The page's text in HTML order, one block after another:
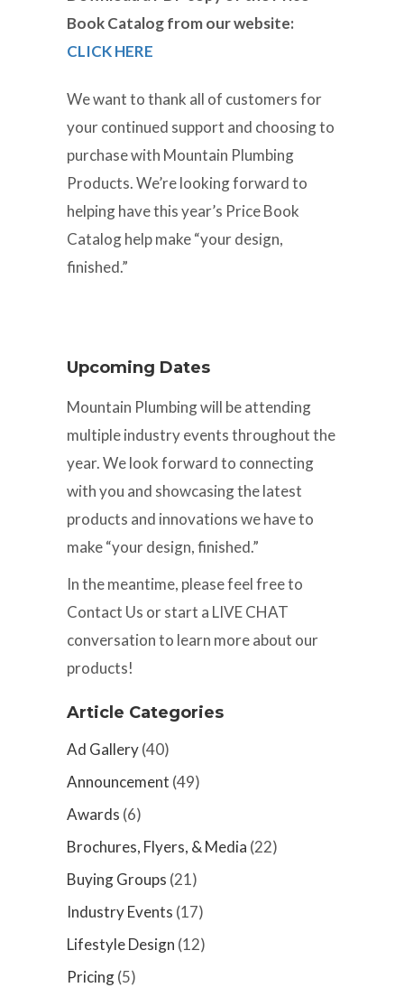
Book Catalog from our website:
CLICK HERE
We want to thank all of customers for
your continued support and choosing to
purchase with Mountain Plumbing
Products. We’re looking forward to
helping have this year’s Price Book
Catalog help make “your design,
finished.”
Upcoming Dates
Mountain Plumbing will be attending
multiple industry events throughout the
year. We look forward to connecting
with you and showcasing the latest
products and innovations we have to
make “your design, finished.”
In the meantime, please feel free to
Contact Us or start a LIVE CHAT
conversation to learn more about our
products!
Article Categories
Ad Gallery(40)
Announcement (49)
Awards (6)
Brochures, Flyers, & Media (22)
Buying Groups (21)
Industry Events (17)
Lifestyle Design (12)
Pricing(5)